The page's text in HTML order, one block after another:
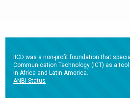
IICD was a non-profit foundation that
Communication Technology (ICT) as a
in Africa and Latin America.
ANBI Status